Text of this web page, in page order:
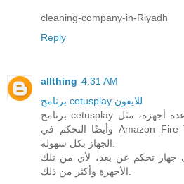
cleaning-company-in-Riyadh
Reply
allthing 4:31 AM
برنامج cetusplay للايفون
برنامج cetusplay يعمل كمتحكم في عدة أجهزة، مثل Fire TV،
وأيضًا التحكم في Amazon Fire TV، ويعمل كأداة للتحكم في
جهاز تحكم عن بعد، لأي من تلك